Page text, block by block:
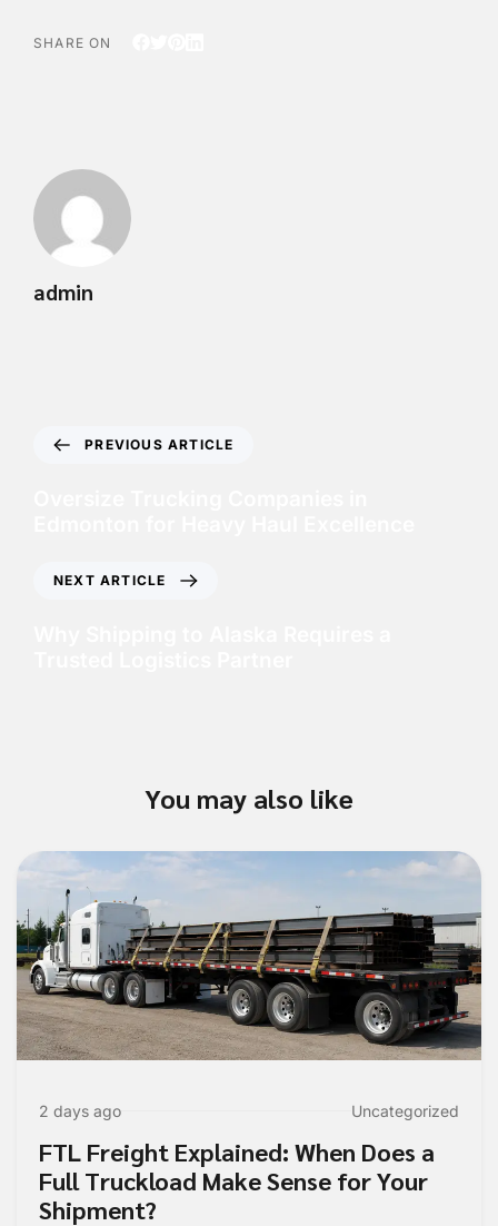
SHARE ON
admin
PREVIOUS ARTICLE
NEXT ARTICLE
You may also like
2 days ago Uncategorized
FTL Freight Explained: When Does a
Full Truckload Make Sense for Your
Shipment?